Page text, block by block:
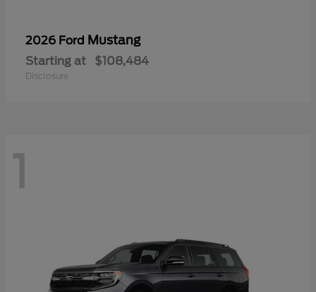
2026 Ford Mustang
Starting at $108,484
Disclosure
1